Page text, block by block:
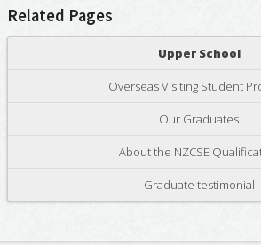
Related Pages
Upper School
Overseas Visiting Student
Our Graduates
About the NZCSE
Graduate testimonial